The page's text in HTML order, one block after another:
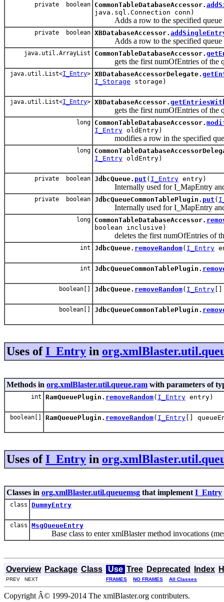
private boolean CommonTableDatabaseAccessor.
java.sql.Connection conn)
Adds a row to the specified queue
private boolean XBDatabaseAccessor.
Adds a row to the specified queue
java.util.ArrayList CommonTableDatabaseAccessor.
gets the first numOfEntries of the
java.util.List<I_Entry> XBDatabaseAccessorDelegate.
I_Storage storage)
java.util.List<I_Entry> XBDatabaseAccessor.
gets the first numOfEntries of the
long CommonTableDatabaseAccessor.
I_Entry oldEntry)
modifies a row in the specified
long
I_Entry oldEntry)
private boolean JdbcQueue. put ( I_Entry entry)
Internally used for I_MapEntry and
private boolean JdbcQueueCommonTablePlugin. put (
Internally used for I_MapEntry and
long CommonTableDatabaseAccessor.
boolean inclusive)
deletes the first numOfEntries of
int JdbcQueue. removeRandom( I_Entry
int JdbcQueueCommonTablePlugin.
boolean[] JdbcQueue. removeRandom( I_Entry
boolean[] JdbcQueueCommonTablePlugin.
Uses ofI_Entry in
Methods in org.xmlBlaster.util.queue.ram with parameters of
int RamQueuePlugin. removeRandom( I_Entry entry)
boolean[] RamQueuePlugin. removeRandom( I_Entry []
Uses ofI_Entry in
Classes in org.xmlBlaster.util.queuemsg that implement I_Entry
class DummyEntry
class MsgQueueEntry
Base class to enter xmlBlaster method invocations
Overview Package Class Use Tree Deprecated Index
PREV NEXT FRAMES NO FRAMES All Classes
Copyright Â© 1999-2014 The xmlBlaster.org contributers.